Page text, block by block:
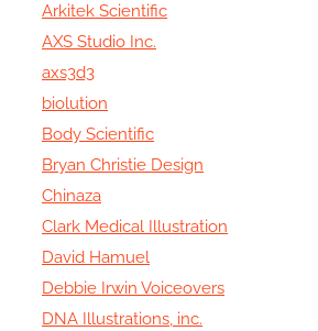
Arkitek Scientific
AXS Studio Inc.
axs3d3
biolution
Body Scientific
Bryan Christie Design
Chinaza
Clark Medical Illustration
David Hamuel
Debbie Irwin Voiceovers
DNA Illustrations, inc.